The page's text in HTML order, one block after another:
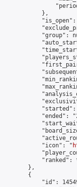
            },
"is_open":
"group":
"ended":
            "icon": "
"ranked":
        },
        {
"id":